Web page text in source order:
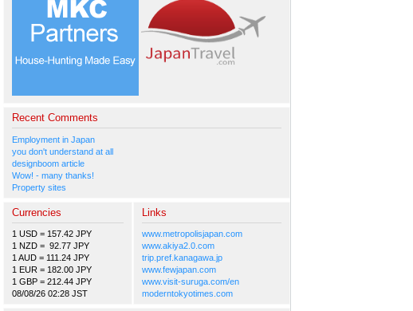
Recent Comments
Employment in Japan
you don't understand at all
designboom article
Wow! - many thanks!
Property sites
Currencies
1 USD = 157.42 JPY
1 NZD = 92.77 JPY
1 AUD = 111.24 JPY
1 EUR = 182.00 JPY
1 GBP = 212.44 JPY
08/08/26 02:28 JST
Links
www.metropolisjapan.com
www.akiya2.0.com
trip.pref.kanagawa.jp
www.fewjapan.com
www.visit-suruga.com/en
moderntokyotimes.com